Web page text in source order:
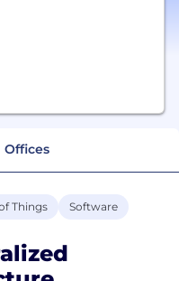
Offices
Things Software